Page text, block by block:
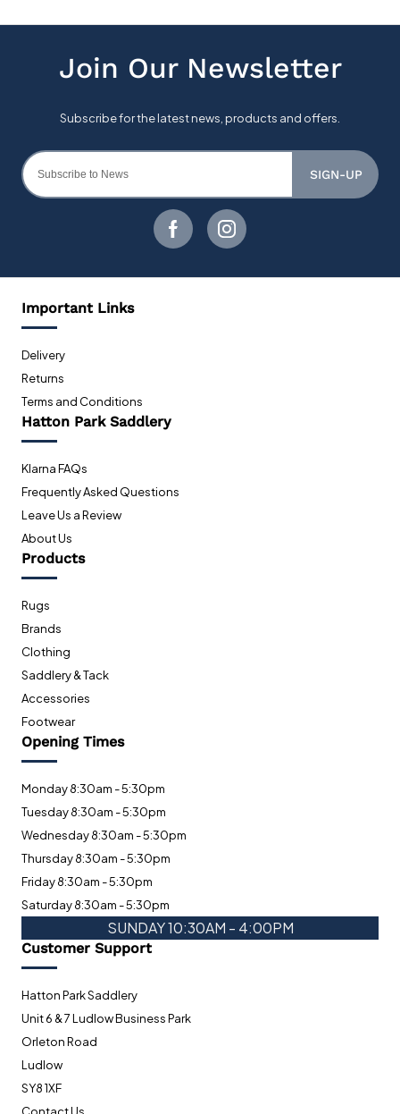
SIGN-UP
Important Links
Delivery
Returns
Terms and Conditions
Hatton Park Saddlery
Klarna FAQs
Frequently Asked Questions
Leave Us a Review
About Us
Products
Rugs
Brands
Clothing
Saddlery & Tack
Accessories
Footwear
Opening Times
Monday 8:30am - 5:30pm
Tuesday 8:30am - 5:30pm
Wednesday 8:30am - 5:30pm
Thursday 8:30am - 5:30pm
Friday 8:30am - 5:30pm
Saturday 8:30am - 5:30pm
SUNDAY 10:30AM - 4:00PM
Customer Support
Hatton Park Saddlery
Unit 6 & 7 Ludlow Business Park
Orleton Road
Ludlow
SY8 1XF